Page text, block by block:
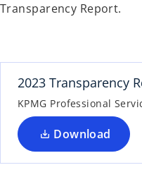
Transparency Report.
2023 Transparency
KPMG Professional
Download